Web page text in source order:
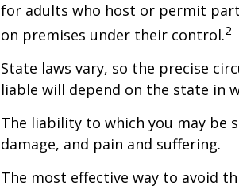
for adults who host or permit
on premises under their control.2
State laws vary, so the precise
liable will depend on the state in
The liability to which you may be
damage, and pain and suffering.
The most effective way to avoid